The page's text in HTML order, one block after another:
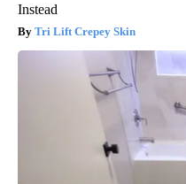
Instead
Tri Lift Crepey Skin